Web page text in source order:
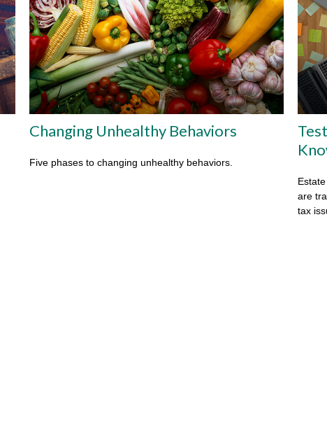
Changing Unhealthy Behaviors
Five phases to changing unhealthy behaviors.
are
tax